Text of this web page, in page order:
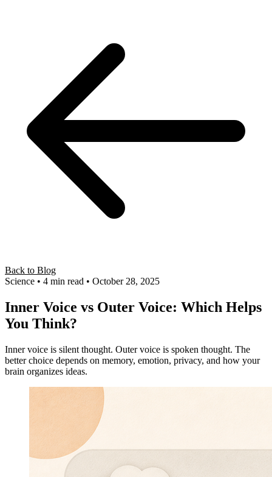
Back to Blog
Science • 4 min read • October 28, 2025
Inner Voice vs Outer Voice: Which Helps
You Think?
Inner voice is silent thought. Outer voice is spoken thought. The
better choice depends on memory, emotion, privacy, and how your
brain organizes ideas.